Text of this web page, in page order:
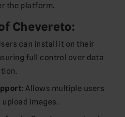
the platform.
Chevereto:
can install it on their
full control over data
: Allows multiple users
images.